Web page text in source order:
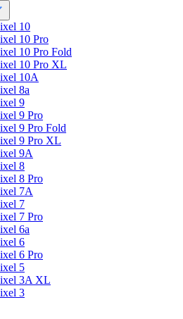
10
10 Pro
10 Pro Fold
10 Pro XL
10A
8a
9
9 Pro
9 Pro Fold
9 Pro XL
9A
8
8 Pro
7A
7
7 Pro
6a
6
6 Pro
5
3A XL
3